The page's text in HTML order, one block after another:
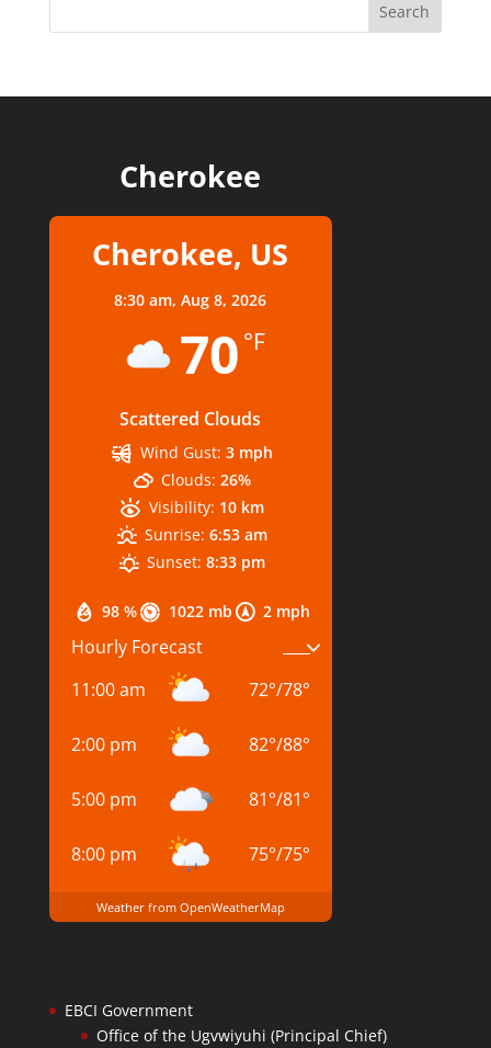
Cherokee
Cherokee, US
8:30 am,Aug 8, 2026
70 °F
Scattered Clouds
98 % 1022 mb 2 mph
Wind Gust: 3 mph
Clouds: 26%
Visibility: 10 km
Sunrise: 6:53 am
Sunset: 8:33 pm
Hourly Forecast
11:00 am
72°/78°
2:00 pm 82°/88°
5:00 pm 81°/81°
8:00 pm 75°/75°
Weather from OpenWeatherMap
EBCI Government
Office of the Ugvwiyuhi (Principal Chief)